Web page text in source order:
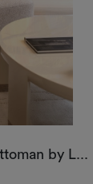
by L...